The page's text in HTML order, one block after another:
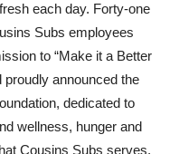
each day. Forty-one
Subs employees
to “Make it a Better
proudly announced the
dedicated to
wellness, hunger and
Cousins Subs serves.